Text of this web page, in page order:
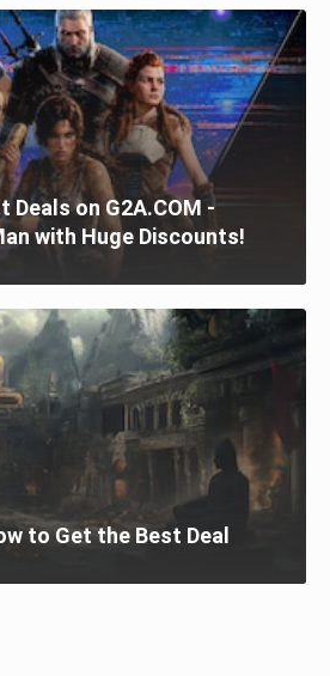
Deals on G2A.COM -
with Huge Discounts!
to Get the Best Deal